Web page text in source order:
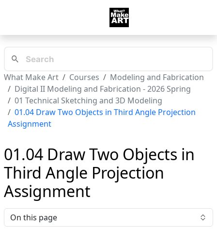
What Make Art Courses
Modeling and Fabrication
Digital II Modeling and Fabrication - 2026 Spring
01 Technical Sketching and 3D Modeling
01.04 Draw Two Objects in Third Angle Projection
Assignment
01.04 Draw Two Objects in
Third Angle Projection
Assignment
On this page